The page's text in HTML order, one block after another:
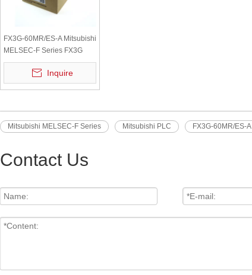
FX3G-60MR/ES-A Mitsubishi
MELSEC-F Series FX3G
Main Unit 24 Inputs 16
Outputs NEW Original
Inquire
Mitsubishi MELSEC-F Series Mitsubishi PLC FX3G-60MR/ES-A
Contact Us